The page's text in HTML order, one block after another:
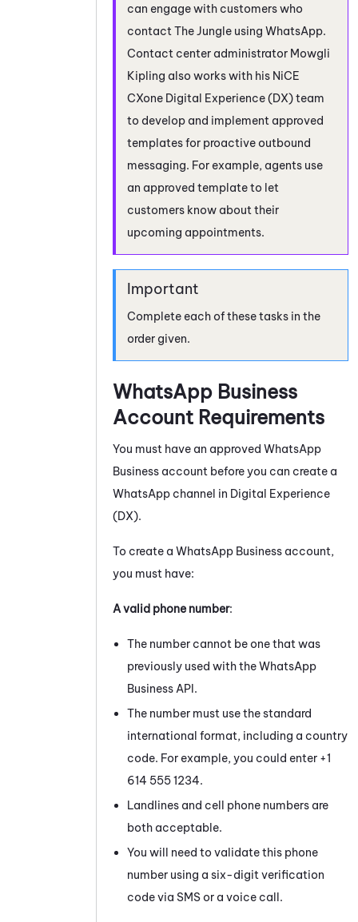
can engage with customers who
contact The Jungle using WhatsApp.
Contact center administrator Mowgli
Kipling also works with his NiCE
CXone Digital Experience (DX)team
to develop and implement approved
templates for proactive outbound
messaging. For example, agents use
an approved template to let
customers know about their
upcoming appointments.
Complete each of these tasks in the
order given.
WhatsApp Business
Account Requirements
You must have an approved WhatsApp
Business account before you can create a
WhatsApp channel in Digital Experience
(DX).
To create a WhatsApp Business account,
you must have:
A valid phone number:
The number cannot be one that was
previously used with theWhatsApp
Business API.
The number must use the standard
international format, including a country
code. For example, you could enter +1
614 555 1234.
Landlines and cell phone numbers are
both acceptable.
You will need to validate this phone
number using a six-digit verification
code via SMS or a voice call.